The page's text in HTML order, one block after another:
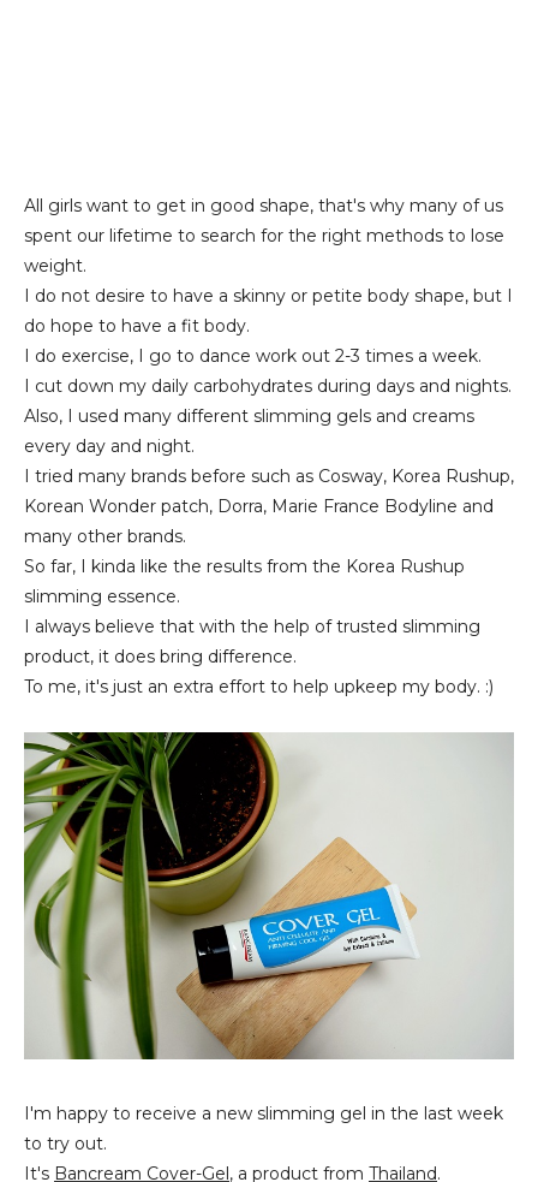
All girls want to get in good shape, that's why many of us
spent our lifetime to search for the right methods to lose
weight.
I do not desire to have a skinny or petite body shape, but I
do hope to have a fit body.
I do exercise, I go to dance work out 2-3 times a week.
I cut down my daily carbohydrates during days and nights.
Also, I used many different slimming gels and creams
every day and night.
I tried many brands before such as Cosway, Korea Rushup,
Korean Wonder patch, Dorra, Marie France Bodyline and
many other brands.
So far, I kinda like the results from the Korea Rushup
slimming essence.
I always believe that with the help of trusted slimming
product, it does bring difference.
To me, it's just an extra effort to help upkeep my body. :)
I'm happy to receive a new slimming gel in the last week
to try out.
It's Bancream Cover-Gel, a product from Thailand.